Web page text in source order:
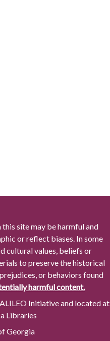
site may be harmful and
or reflect biases. In some
cultural values, beliefs or
to preserve the historical
or behaviors found
harmful content.
Initiative and located at
Libraries
Georgia